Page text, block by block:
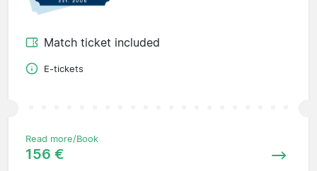
Match ticket included
E-tickets
Read more/Book
156 €